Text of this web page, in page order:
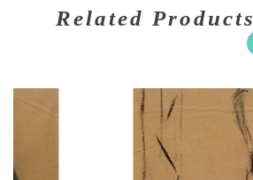
Related Products